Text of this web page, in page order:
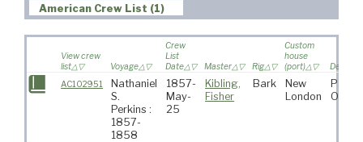
American Crew List (1)
View crew
list
Voyage
Crew
List
Date
Master Rig
Custom
house
(port)
AC102951
Nathaniel
S.
Perkins :
1857-
1858
1857-
May-
25
Kibling,
Fisher
Bark
New
London
Ocean